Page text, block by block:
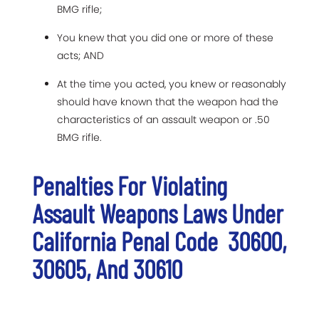
BMG rifle;
You knew that you did one or more of these
acts; AND
At the time you acted, you knew or reasonably
should have known that the weapon had the
characteristics of an assault weapon or .50
BMG rifle.
Penalties For Violating
Assault Weapons Laws Under
California Penal Code 30600,
30605, And 30610